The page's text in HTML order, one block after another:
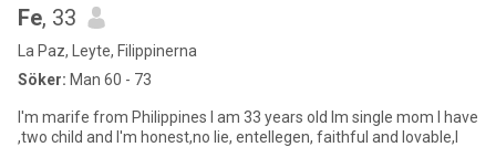
Fe, 33
La Paz, Leyte, Filippinerna
Söker: Man 60 - 73
I'm marife from Philippines I am 33 years old Im single mom I have
,two child and I'm honest,no lie, entellegen, faithful and lovable,I